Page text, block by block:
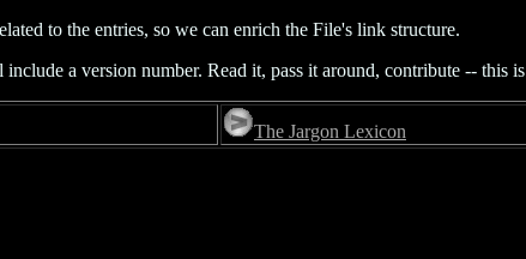
to the entries, so we can enrich the File's link structure.
a version number. Read it, pass it around, contribute -- this is
The Jargon Lexicon